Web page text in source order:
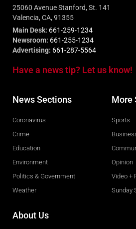
25060 Avenue Stanford, St. 141
Valencia, CA, 91355
Main Desk: 661-259-1234
Newsroom: 661-255-1234
Advertising: 661-287-5564
Have a news tip? Let us know!
News Sections
Coronavirus
Crime
Education
Environment
Politics & Government
Weather
More
Sports
Opinion
Video +
Sunday
About Us